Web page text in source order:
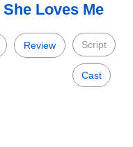
She Loves Me
Review Script
Cast